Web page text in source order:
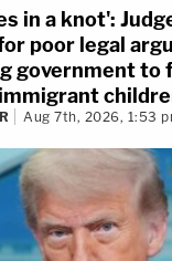
in a knot':
poor legal
government to
Aug 7th, 2026, 1:53